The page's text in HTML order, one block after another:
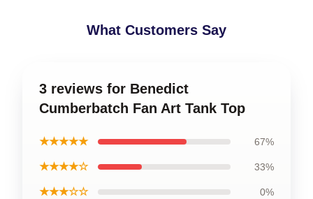
What Customers Say
3 reviews for Benedict
Cumberbatch Fan Art Tank Top
★★★★★ 67%
★★★★☆ 33%
★★★☆☆ 0%